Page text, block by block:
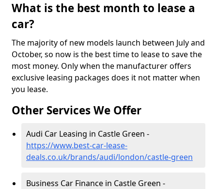
What is the best month to lease a
car?
The majority of new models launch between July and
October, so now is the best time to lease to save the
most money. Only when the manufacturer offers
exclusive leasing packages does it not matter when
you lease.
Other Services We Offer
Audi Car Leasing in Castle Green -
https://www.best-car-lease-
deals.co.uk/brands/audi/london/castle-green
Business Car Finance in Castle Green -